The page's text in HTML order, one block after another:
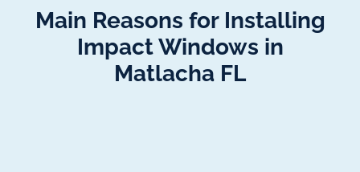
Main Reasons for Installing
Impact Windows in
Matlacha FL